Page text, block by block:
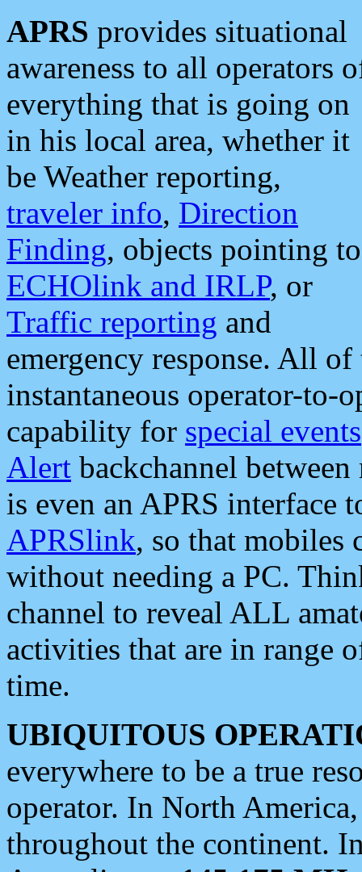
APRS provides situational
awareness to all operators
everything that is going on
in his local area, whether it
be Weather reporting,
traveler info, Direction
Finding, objects pointing to
ECHOlink and IRLP, or
Traffic reporting and
emergency response. All
instantaneous operator-to-
capability for special events
Alert backchannel
is even an APRS interface
APRSlink, so that mobiles
without needing a PC.
channel to reveal ALL
activities that are in range
time.
UBIQUITOUS
everywhere to be a true
operator. In North
throughout the continent.